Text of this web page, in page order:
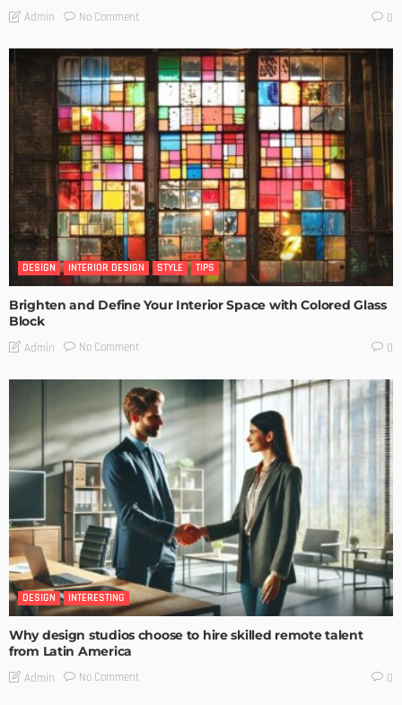
Admin No Comment 0
DESIGN INTERIOR DESIGN STYLE TIPS
Brighten and Define Your Interior Space with Colored Glass
Block
Admin No Comment 0
DESIGN INTERESTING
Why design studios choose to hire skilled remote talent
from Latin America
Admin No Comment 0